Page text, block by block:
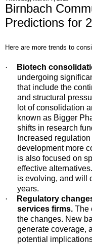
Birnbach
Predictions for
Here are more trends to
· Biotech
undergoing
that include the
and structural
lot of consolidation
known as Bigger
shifts in research
Increased
development more
is also focused on
effective
is evolving, and will
years.
·
Regulatory
services firms. The
the changes. New
generate coverage,
potential